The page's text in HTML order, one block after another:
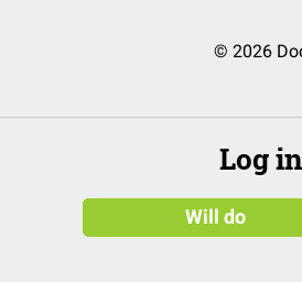
© 2026
Log
Will do